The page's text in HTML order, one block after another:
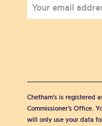
Chetham's is registered
Commissioner’s Office.
will only use your data